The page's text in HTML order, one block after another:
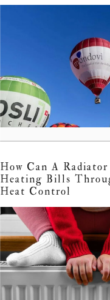
How Can A
Heating Bills
Heat Control